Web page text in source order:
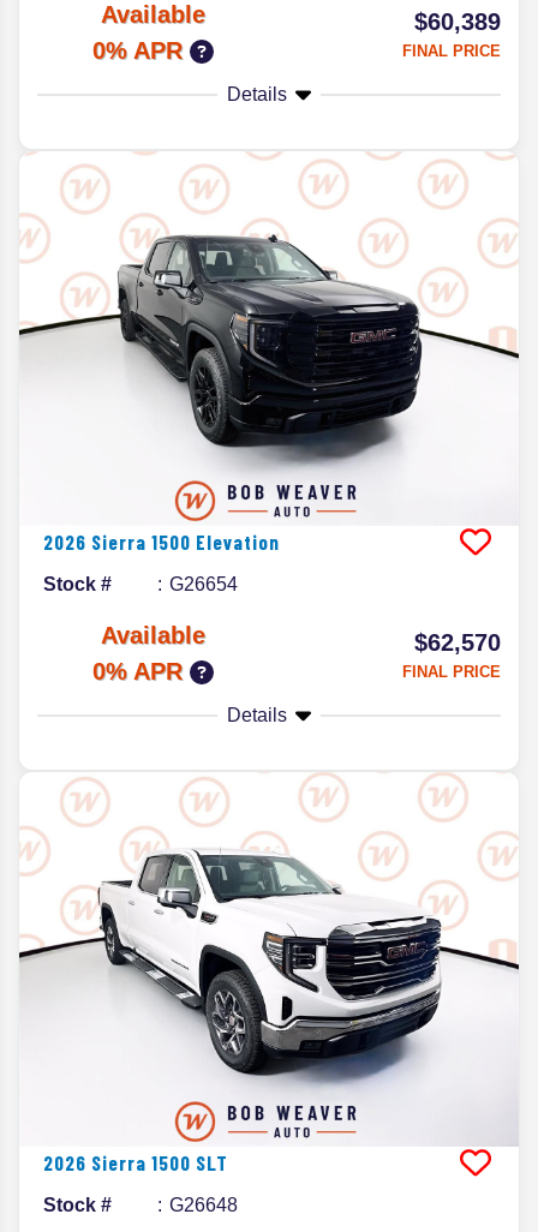
Available
0% APR
$60,389
FINAL PRICE
Details
2026 Sierra 1500 Elevation
Stock # G26654
Available
0% APR
$62,570
FINAL PRICE
Details
2026 Sierra 1500 SLT
Stock # G26648